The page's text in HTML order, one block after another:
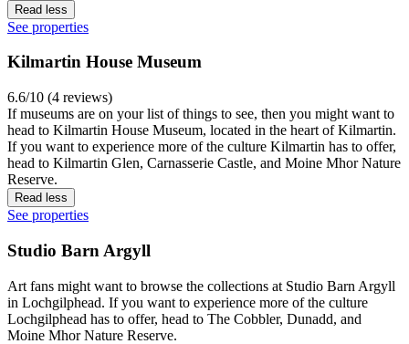
Read less
See properties
Kilmartin House Museum
6.6/10 (4 reviews)
If museums are on your list of things to see, then you might want to
head to Kilmartin House Museum, located in the heart of Kilmartin.
If you want to experience more of the culture Kilmartin has to offer,
head to Kilmartin Glen, Carnasserie Castle, and Moine Mhor Nature
Reserve.
Read less
See properties
Studio Barn Argyll
Art fans might want to browse the collections at Studio Barn Argyll
in Lochgilphead. If you want to experience more of the culture
Lochgilphead has to offer, head to The Cobbler, Dunadd, and
Moine Mhor Nature Reserve.